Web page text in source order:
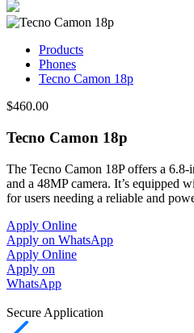
Products
Phones
Tecno Camon 18p
$460.00
Tecno Camon 18p
The Tecno Camon 18P offers a
and a 48MP camera. It’s equipped
for users needing a reliable and
Apply Online
Apply on WhatsApp
Apply Online
Apply on
WhatsApp
Secure Application